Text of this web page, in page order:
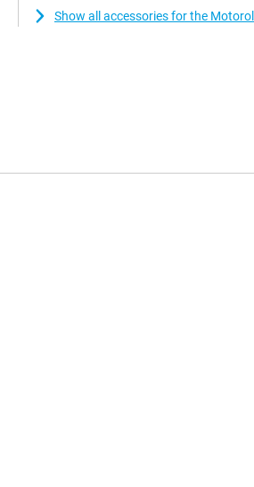
Show all accessories for the